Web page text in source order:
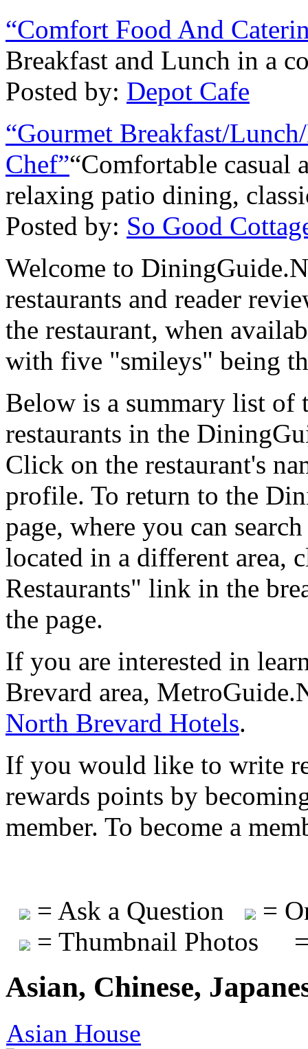
“Comfort Food And
Breakfast and Lunch in a
Posted by: Depot Cafe
“Gourmet Breakfast/
Chef”“Comfortable casual
relaxing patio dining,
Posted by: So Good
Welcome to
restaurants and reader
the restaurant, when
with five "smileys" being
Below is a summary list of
restaurants in the
Click on the restaurant's
profile. To return to the
page, where you can
located in a different area,
Restaurants" link in the
the page.
If you are interested in
Brevard area,
North Brevard Hotels.
If you would like to write
rewards points by
member. To become a
= Ask a Question
=
= Thumbnail Photos
Asian, Chinese,
Asian House